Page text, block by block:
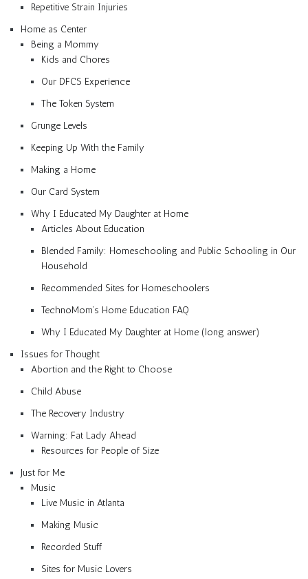
Repetitive Strain Injuries
Home as Center
Being a Mommy
Kids and Chores
Our DFCS Experience
The Token System
Grunge Levels
Keeping Up With the Family
Making a Home
Our Card System
Why I Educated My Daughter at Home
Articles About Education
Blended Family: Homeschooling and Public Schooling in Our
Household
Recommended Sites for Homeschoolers
TechnoMom’s Home Education FAQ
Why I Educated My Daughter at Home (long answer)
Issues for Thought
Abortion and the Right to Choose
Child Abuse
The Recovery Industry
Warning: Fat Lady Ahead
Resources for People of Size
Just for Me
Music
Live Music in Atlanta
Making Music
Recorded Stuff
Sites for Music Lovers